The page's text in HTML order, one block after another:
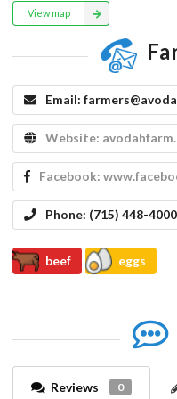
View map
Email:
Website:
Facebook:
Phone: (715) 448-4000
beef eggs
Reviews 0